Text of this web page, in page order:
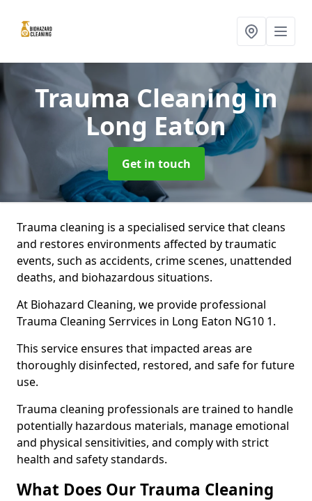
Trauma Cleaningin
Long Eaton
Get in touch
Trauma cleaning is a specialised service that cleans
and restores environments affected by traumatic
events, such as accidents, crime scenes, unattended
deaths, and biohazardous situations.
At Biohazard Cleaning, we provide professional
Trauma Cleaning Serrvices in Long Eaton NG10 1.
This service ensures that impacted areas are
thoroughly disinfected, restored, and safe for future
use.
Trauma cleaning professionals are trained to handle
potentially hazardous materials, manage emotional
and physical sensitivities, and comply with strict
health and safety standards.
What Does Our Trauma Cleaning